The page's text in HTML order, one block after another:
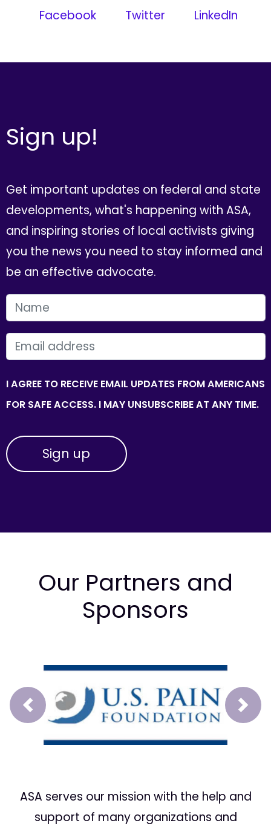
Facebook
Twitter LinkedIn
Sign up!
Get important updates on federal and state
developments, what's happening with ASA,
and inspiring stories of local activists giving
you the news you need to stay informed and
be an effective advocate.
FIRST NAME
EMAIL
I AGREE TO RECEIVE EMAIL UPDATES FROM AMERICANS
FOR SAFE ACCESS. I MAY UNSUBSCRIBE AT ANY TIME.
Our Partners and
Sponsors
Prev Next
ASA serves our mission with the help and
support of many organizations and